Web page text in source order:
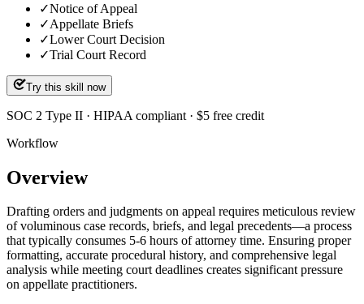
✓Notice of Appeal
✓Appellate Briefs
✓Lower Court Decision
✓Trial Court Record
Try this skill now
SOC 2 Type II · HIPAA compliant · $5 free credit
Workflow
Overview
Drafting orders and judgments on appeal requires meticulous review
of voluminous case records, briefs, and legal precedents—a process
that typically consumes 5-6 hours of attorney time. Ensuring proper
formatting, accurate procedural history, and comprehensive legal
analysis while meeting court deadlines creates significant pressure
on appellate practitioners.